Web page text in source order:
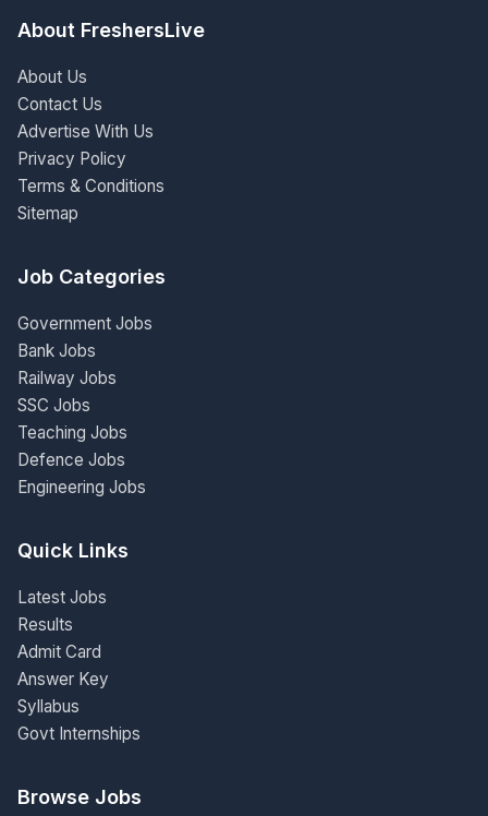
About FreshersLive
About Us
Contact Us
Advertise With Us
Privacy Policy
Terms & Conditions
Sitemap
Job Categories
Government Jobs
Bank Jobs
Railway Jobs
SSC Jobs
Teaching Jobs
Defence Jobs
Engineering Jobs
Quick Links
Latest Jobs
Results
Admit Card
Answer Key
Syllabus
Govt Internships
Browse Jobs